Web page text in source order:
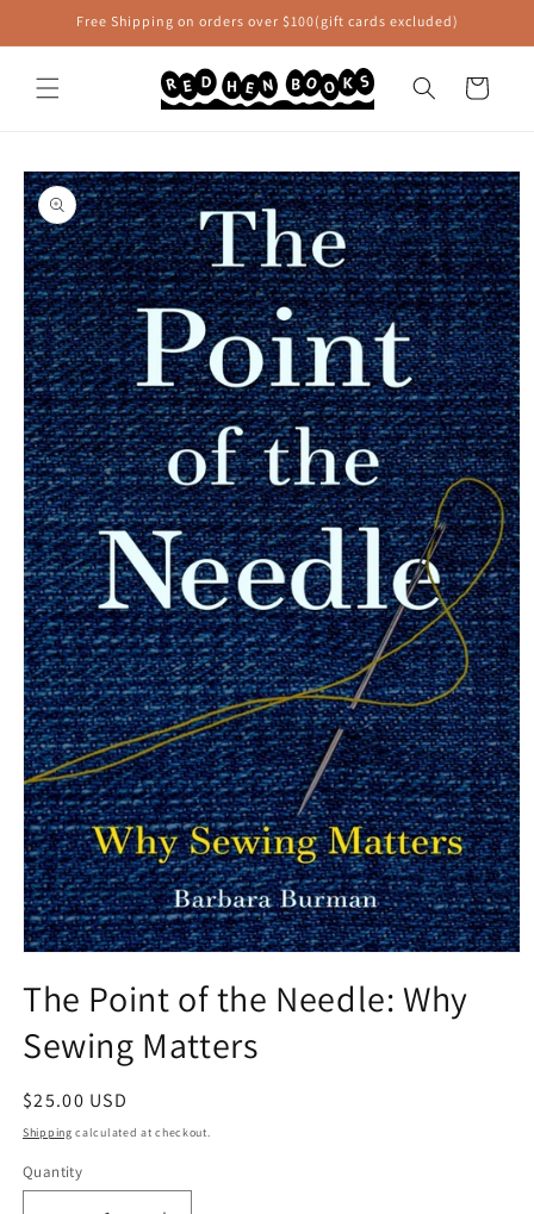
Skip toFree Shipping on orders over $100(gift cards excluded)
Cart
Skip to
product
information
1
in
modal
The Point of the Needle: Why
Sewing Matters
Regular
price
$25.00 USD
Shipping calculated at checkout.
Quantity
Quantity